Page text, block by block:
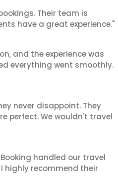
Their team is
have a great experience."
and the experience was
everything went smoothly.
never disappoint. They
perfect. We wouldn't travel
handled our travel
highly recommend their